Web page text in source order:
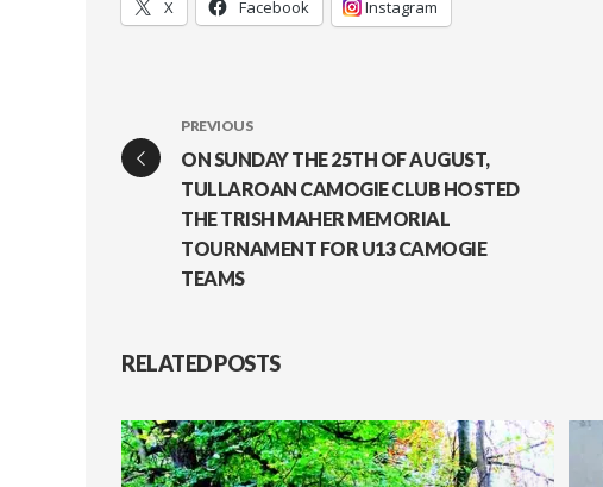
X Facebook Instagram
PREVIOUS
ON SUNDAY THE 25TH OF AUGUST,
TULLAROAN CAMOGIE CLUB HOSTED
THE TRISH MAHER MEMORIAL
TOURNAMENT FOR U13 CAMOGIE
TEAMS
RELATED POSTS